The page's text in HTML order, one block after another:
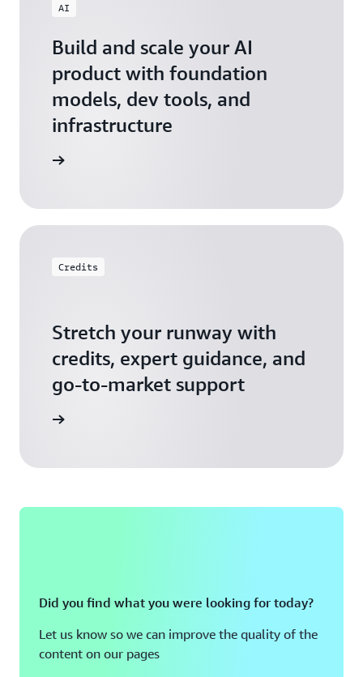
AI
Build and scale your AI
product with foundation
models, dev tools, and
infrastructure
Credits
Stretch your runway with
credits, expert guidance, and
go-to-market support
Did you find what you were looking for today?
Let us know so we can improve the quality of the
content on our pages